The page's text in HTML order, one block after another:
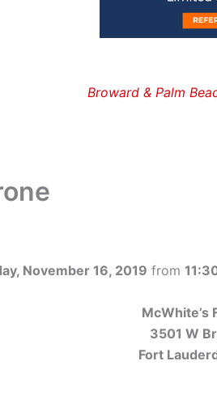
Broward & Palm
November 16, 2019 from
McWhite’s
3501 W
Fort